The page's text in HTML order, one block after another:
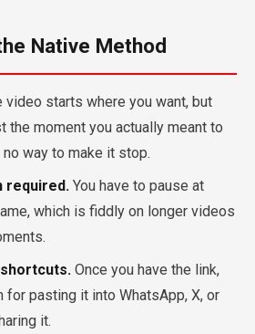
Native Method
video starts where you want, but
the moment you actually meant to
way to make it stop.
required. You have to pause at
which is fiddly on longer videos
Once you have the link,
for pasting it into WhatsApp, X, or
it.